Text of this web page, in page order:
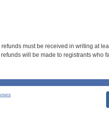
must be received in writing at
will be made to registrants who